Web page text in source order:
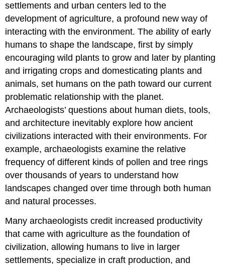
settlements and urban centers led to the
development of agriculture, a profound new way of
interacting with the environment. The ability of early
humans to shape the landscape, first by simply
encouraging wild plants to grow and later by planting
and irrigating crops and domesticating plants and
animals, set humans on the path toward our current
problematic relationship with the planet.
Archaeologists’ questions about human diets, tools,
and architecture inevitably explore how ancient
civilizations interacted with their environments. For
example, archaeologists examine the relative
frequency of different kinds of pollen and tree rings
over thousands of years to understand how
landscapes changed over time through both human
and natural processes.
Many archaeologists credit increased productivity
that came with agriculture as the foundation of
civilization, allowing humans to live in larger
settlements, specialize in craft production, and